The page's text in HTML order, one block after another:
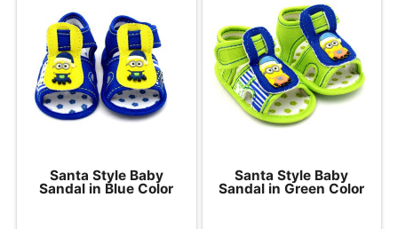
Santa Style Baby
Sandal in Blue Color
Santa Style Baby
Sandal in Green Color